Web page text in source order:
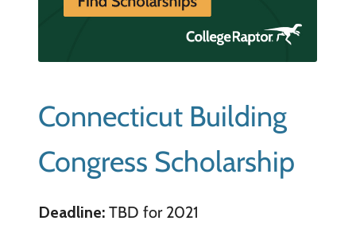
Connecticut Building
Congress Scholarship
Deadline:TBD for 2021